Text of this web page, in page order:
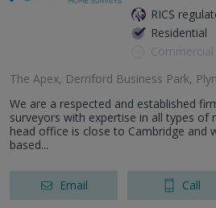
RICS
Residential
Commercial
The Apex, Derriford Business Park,
We are a respected and established
surveyors with expertise in all types of
head office is close to Cambridge and
based...
Email Call